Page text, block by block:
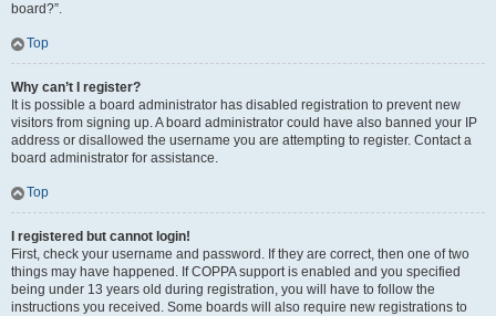
board?”.
Top
Why can’t I register?
It is possible a board administrator has disabled registration to prevent new
visitors from signing up. A board administrator could have also banned your IP
address or disallowed the username you are attempting to register. Contact a
board administrator for assistance.
Top
I registered but cannot login!
First, check your username and password. If they are correct, then one of two
things may have happened. If COPPA support is enabled and you specified
being under 13 years old during registration, you will have to follow the
instructions you received. Some boards will also require new registrations to